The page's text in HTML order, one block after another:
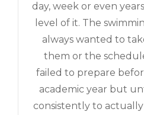
day, week or even
level of it. The
always wanted to
them or the
failed to prepare
academic year but
consistently to